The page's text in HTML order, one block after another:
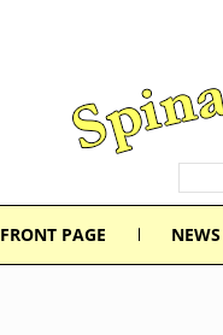
FRONT PAGE NEWS